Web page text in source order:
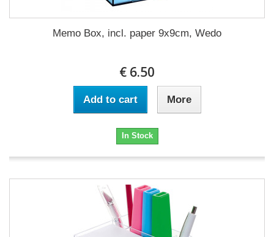
Memo Box, incl. paper 9x9cm, Wedo
€ 6.50
Add to cart More
In Stock